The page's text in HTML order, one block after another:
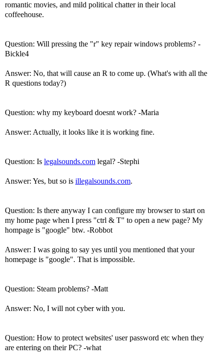
romantic movies, and mild political chatter in their local
coffeehouse.
Question: Will pressing the "r" key repair windows problems? -
Bickle4
Answer: No, that will cause an R to come up. (What's with all the
R questions today?)
Question: why my keyboard doesnt work? -Maria
Answer: Actually, it looks like it is working fine.
Question: Is legalsounds.com legal? -Stephi
Answer: Yes, but so is illegalsounds.com.
Question: Is there anyway I can configure my browser to start on
my home page when I press "ctrl & T" to open a new page? My
hompage is "google" btw. -Robbot
Answer: I was going to say yes until you mentioned that your
homepage is "google". That is impossible.
Question: Steam problems? -Matt
Answer: No, I will not cyber with you.
Question: How to protect websites' user password etc when they
are entering on their PC? -what